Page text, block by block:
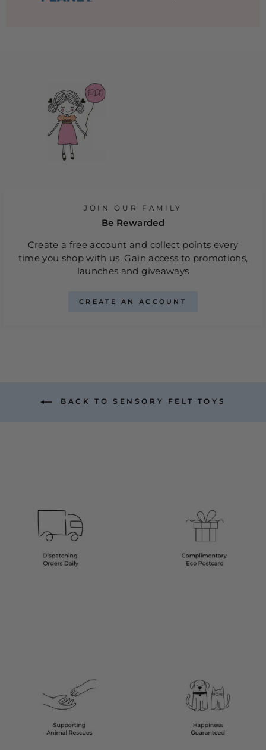
JOIN OUR FAMILY
Be Rewarded
Create a free account and collect points every
time you shop with us. Gain access to promotions,
launches and giveaways
CREATE AN ACCOUNT
BACK TO SENSORY FELT TOYS